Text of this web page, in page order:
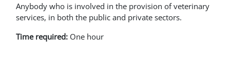
Anybody who is involved in the provision of veterinary
services, in both the public and private sectors.
Time required: One hour